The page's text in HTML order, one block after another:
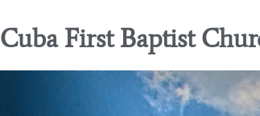
Cuba First Baptist